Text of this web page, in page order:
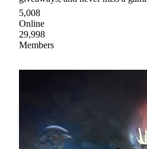
5,008
Online
29,998
Members